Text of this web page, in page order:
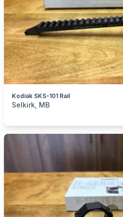
Kodiak SKS-101 Rail
categories:Sporting Goods
Selkirk, MB